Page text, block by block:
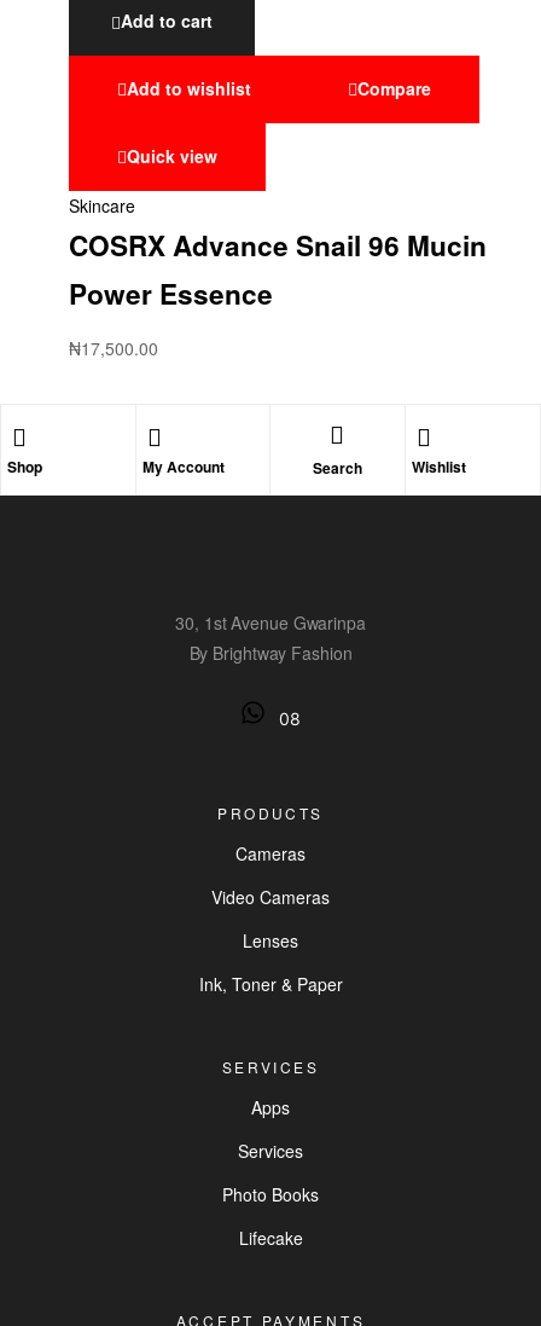
Add to cart
Add to wishlist Compare
Quick view
Skincare
COSRX Advance Snail 96 Mucin
Power Essence
₦17,500.00
Shop My Account Search Wishlist
30, 1st Avenue Gwarinpa
By Brightway Fashion
08
PRODUCTS
Cameras
Video Cameras
Lenses
Ink, Toner & Paper
SERVICES
Apps
Services
Photo Books
Lifecake
ACCEPT PAYMENTS